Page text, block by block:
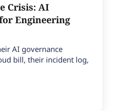
Crisis: AI
Engineering
AI governance
bill, their incident log,